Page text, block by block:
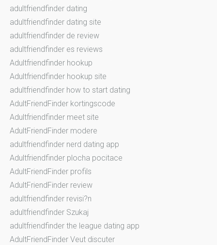
adultfriendfinder dating
adultfriendfinder dating site
adultfriendfinder de review
adultfriendfinder es reviews
Adultfriendfinder hookup
Adultfriendfinder hookup site
adultfriendfinder how to start dating
AdultFriendFinder kortingscode
Adultfriendfinder meet site
AdultFriendFinder modere
adultfriendfinder nerd dating app
Adultfriendfinder plocha pocitace
AdultFriendFinder profils
AdultFriendFinder review
adultfriendfinder revisi?n
adultfriendfinder Szukaj
adultfriendfinder the league dating app
AdultFriendFinder Veut discuter